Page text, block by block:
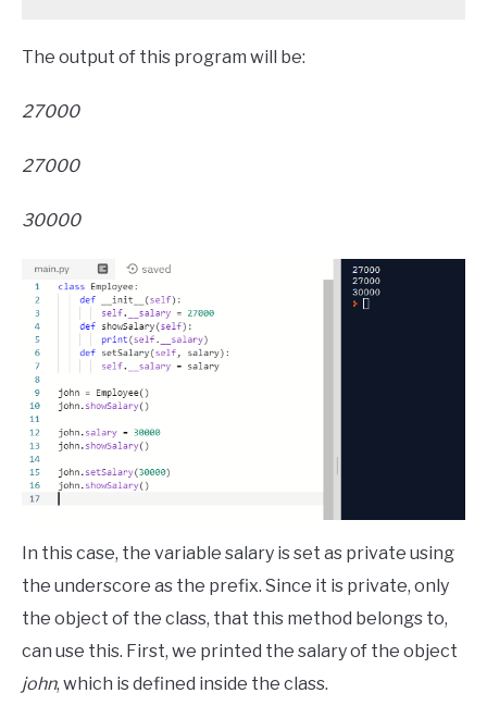
The output of this program will be:
27000
27000
30000
In this case, the variable salary is set as private using
the underscore as the prefix. Since it is private, only
the object of the class, that this method belongs to,
can use this. First, we printed the salary of the object
john, which is defined inside the class.